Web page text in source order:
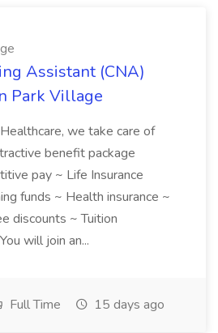
Assistant (CNA)
Park Village
we take care of
benefit package
pay ~ Life Insurance
funds ~ Health insurance ~
discounts ~ Tuition
will join an...
Full Time 15 days ago